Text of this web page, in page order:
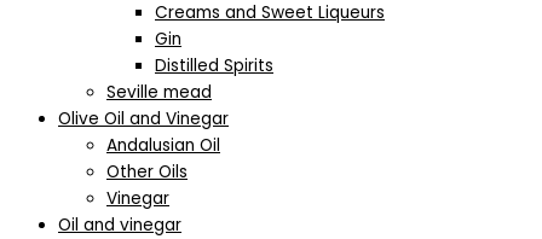
Creams and Sweet Liqueurs
Gin
Distilled Spirits
Seville mead
Olive Oil and Vinegar
Andalusian Oil
Other Oils
Vinegar
Oil and vinegar